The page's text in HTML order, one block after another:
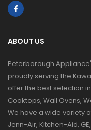
ABOUT US
Peterborough
proudly serving the
offer the best selection
Cooktops, Wall Ovens,
We have a wide variety
Jenn-Air, Kitchen-Aid,